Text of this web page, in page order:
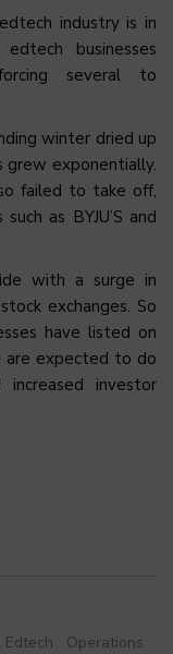
industry is in
businesses
several to
winter dried up
grew exponentially.
failed to take off,
as BYJU’S and
with a surge in
exchanges. So
have listed on
are expected to do
investor
Operations